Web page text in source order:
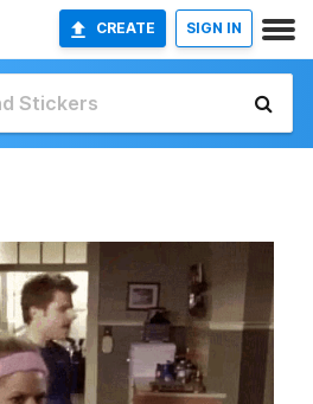
CREATE SIGN IN